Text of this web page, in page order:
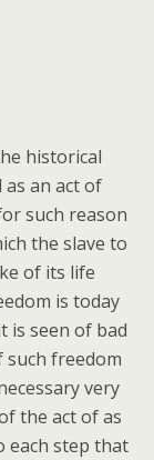
historical
an act of
such reason
the slave to
of its life
is today
is seen of bad
freedom
very
the act of as
each step that